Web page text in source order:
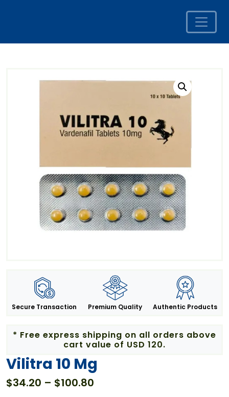
Secure Transaction Premium Quality Authentic Products
* Free express shipping on all orders above
cart value of USD 120.
Vilitra 10 Mg
$34.20 – $100.80